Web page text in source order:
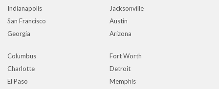
Indianapolis
Jacksonville
San Francisco
Austin
Georgia
Arizona
Columbus
Fort Worth
Charlotte
Detroit
El Paso
Memphis